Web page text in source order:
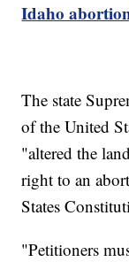
Idaho
The state
of the United
"altered the
right to an
States
"Petitioners